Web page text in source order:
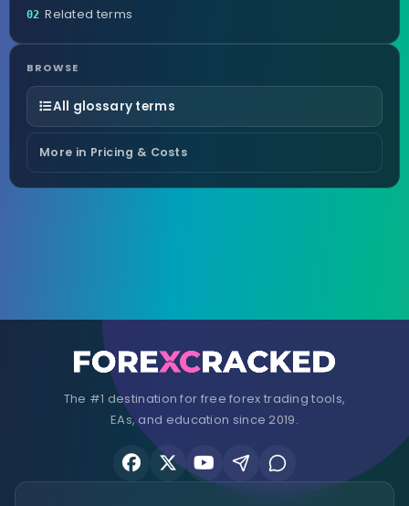
02 Related terms
BROWSE
All glossary terms
More in Pricing & Costs
The #1 destination for free forex trading tools,
EAs, and education since 2019.